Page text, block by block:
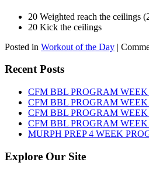
20 Weighted reach the ceilings
20 Kick the ceilings
Posted in Workout of the Day |
Recent Posts
CFM BBL PROGRAM
CFM BBL PROGRAM WEEK
CFM BBL PROGRAM WEEK
CFM BBL PROGRAM WEEK
MURPH PREP 4 WEEK
Explore Our Site